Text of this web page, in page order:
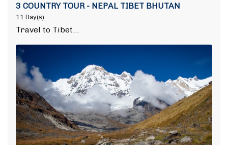
3 COUNTRY TOUR - NEPAL TIBET BHUTAN
11 Day(s)
Travel to Tibet…